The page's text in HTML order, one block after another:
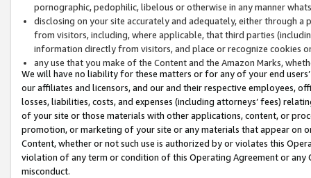
pornographic, pedophilic, libelous or otherwise in any manner
disclosing on your site accurately and adequately, either through
from visitors, including, where applicable, that third parties
information directly from visitors, and place or recognize cookies
any use that you make of the Content and the Amazon Marks,
We will have no liability for these matters or for any of your end
our affiliates and licensors, and our and their respective employees,
losses, liabilities, costs, and expenses (including attorneys’ fees)
of your site or those materials with other applications, content, or
promotion, or marketing of your site or any materials that appear on
Content, whether or not such use is authorized by or violates this
violation of any term or condition of this Operating Agreement or
misconduct.